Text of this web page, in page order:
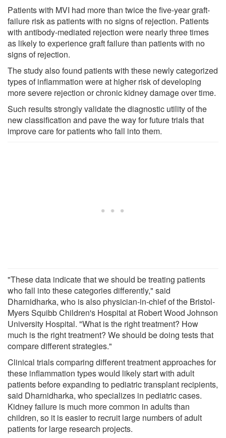
Patients with MVI had more than twice the five-year graft-
failure risk as patients with no signs of rejection. Patients
with antibody-mediated rejection were nearly three times
as likely to experience graft failure than patients with no
signs of rejection.
The study also found patients with these newly categorized
types of inflammation were at higher risk of developing
more severe rejection or chronic kidney damage over time.
Such results strongly validate the diagnostic utility of the
new classification and pave the way for future trials that
improve care for patients who fall into them.
"These data indicate that we should be treating patients
who fall into these categories differently," said
Dharnidharka, who is also physician-in-chief of the Bristol-
Myers Squibb Children's Hospital at Robert Wood Johnson
University Hospital. "What is the right treatment? How
much is the right treatment? We should be doing tests that
compare different strategies."
Clinical trials comparing different treatment approaches for
these inflammation types would likely start with adult
patients before expanding to pediatric transplant recipients,
said Dharnidharka, who specializes in pediatric cases.
Kidney failure is much more common in adults than
children, so it is easier to recruit large numbers of adult
patients for large research projects.